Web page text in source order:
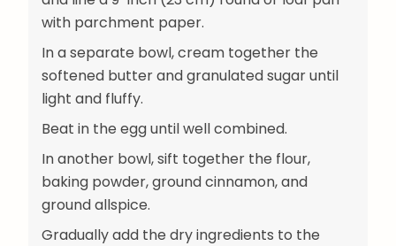
with parchment paper.
In a separate bowl, cream together the
softened butter and granulated sugar until
light and fluffy.
Beat in the egg until well combined.
In another bowl, sift together the flour,
baking powder, ground cinnamon, and
ground allspice.
Gradually add the dry ingredients to the